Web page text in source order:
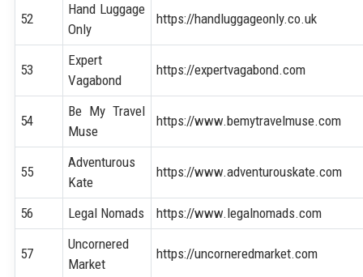
52
Hand Luggage
Only
https://handluggageonly.co.uk
53
Expert
Vagabond
https://expertvagabond.com
54
Be My Travel
Muse
https://www.bemytravelmuse.com
55
Adventurous
Kate
https://www.adventurouskate.com
56 Legal Nomads https://www.legalnomads.com
57
Uncornered
Market
https://uncorneredmarket.com